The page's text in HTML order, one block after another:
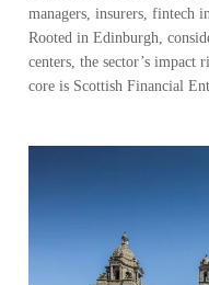
managers, insurers, fintech
Rooted in Edinburgh,
centers, the sector’s impact
core is Scottish Financial